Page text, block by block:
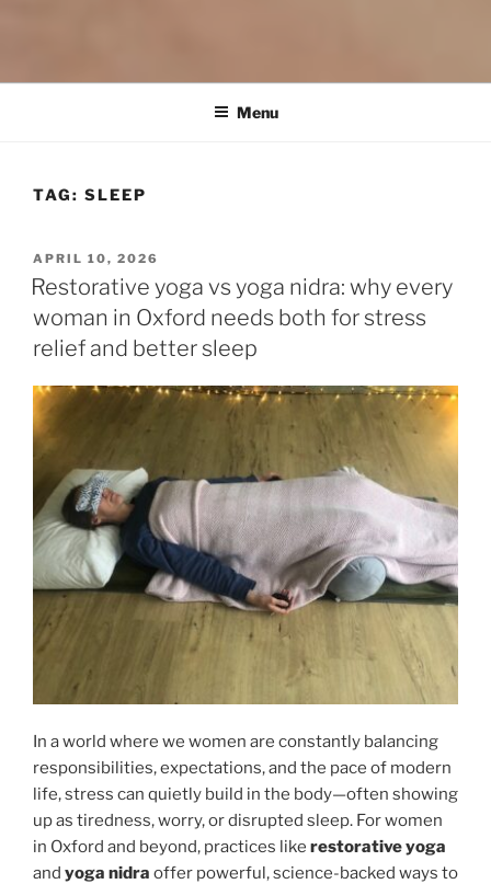
Menu
TAG: SLEEP
POSTED
ON
APRIL 10, 2026
Restorative yoga vs yoga nidra: why every
woman in Oxford needs both for stress
relief and better sleep
In a world where we women are constantly balancing
responsibilities, expectations, and the pace of modern
life, stress can quietly build in the body—often showing
up as tiredness, worry, or disrupted sleep. For women
in Oxford and beyond, practices like restorative yoga
and yoga nidra offer powerful, science-backed ways to